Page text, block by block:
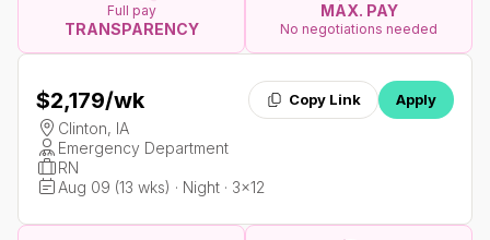
Full pay
TRANSPARENCY
MAX. PAY
No negotiations needed
$2,179/wk Copy Link Apply
Clinton, IA
Emergency Department
RN
Aug 09 (13 wks) · Night · 3x12